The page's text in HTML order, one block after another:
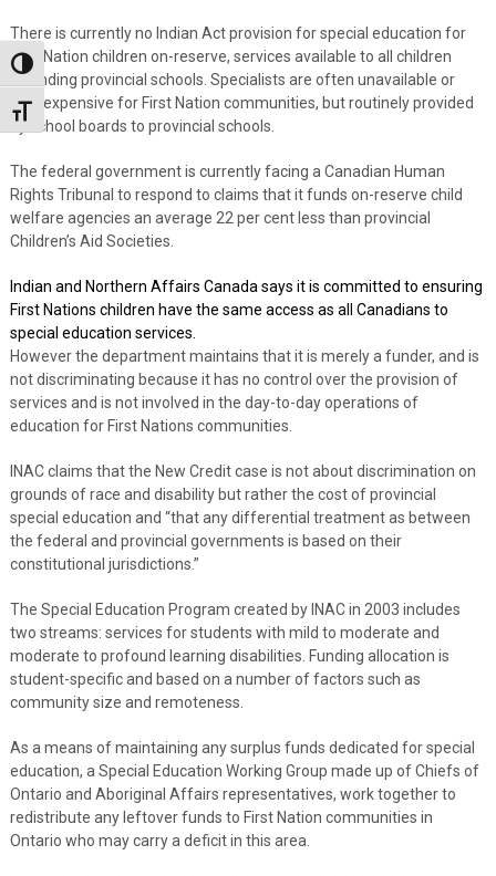
Toggle High Contrast
Toggle Font size
There is currently no Indian Act provision for special education for
First Nation children on-reserve, services available to all children
attending provincial schools. Specialists are often unavailable or
very expensive for First Nation communities, but routinely provided
by school boards to provincial schools.
The federal government is currently facing a Canadian Human
Rights Tribunal to respond to claims that it funds on-reserve child
welfare agencies an average 22 per cent less than provincial
Children’s Aid Societies.
Indian and Northern Affairs Canada says it is committed to ensuring
First Nations children have the same access as all Canadians to
special education services.
However the department maintains that it is merely a funder, and is
not discriminating because it has no control over the provision of
services and is not involved in the day-to-day operations of
education for First Nations communities.
INAC claims that the New Credit case is not about discrimination on
grounds of race and disability but rather the cost of provincial
special education and “that any differential treatment as between
the federal and provincial governments is based on their
constitutional jurisdictions.”
The Special Education Program created by INAC in 2003 includes
two streams: services for students with mild to moderate and
moderate to profound learning disabilities. Funding allocation is
student-specific and based on a number of factors such as
community size and remoteness.
As a means of maintaining any surplus funds dedicated for special
education, a Special Education Working Group made up of Chiefs of
Ontario and Aboriginal Affairs representatives, work together to
redistribute any leftover funds to First Nation communities in
Ontario who may carry a deficit in this area.